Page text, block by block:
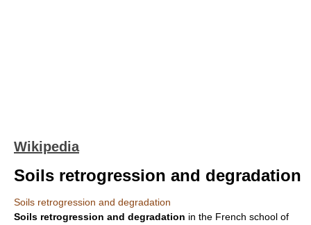
Wikipedia
Soils retrogression and degradation
Soils retrogression and degradation
Soils retrogression and degradation in the French school of